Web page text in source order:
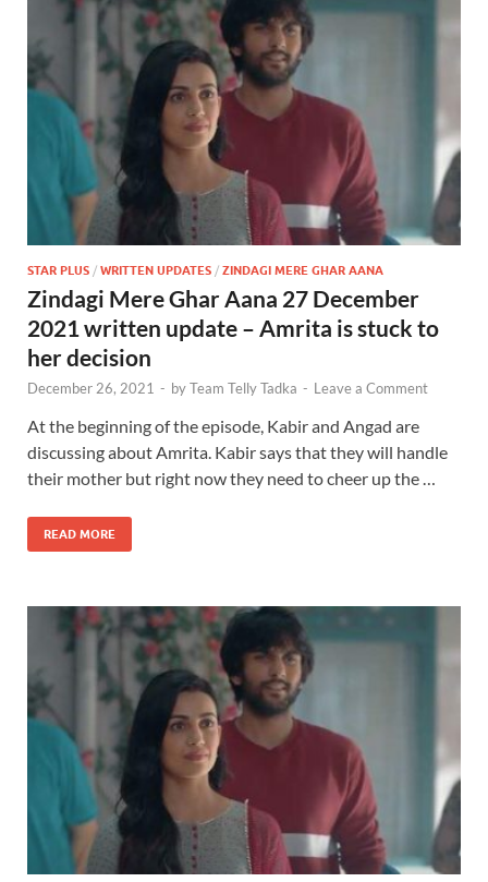
STAR PLUS / WRITTEN UPDATES / ZINDAGI MERE GHAR AANA
Zindagi Mere Ghar Aana 27 December
2021 written update – Amrita is stuck to
her decision
December 26, 2021 - byTeam Telly Tadka - Leave a Comment
At the beginning of the episode, Kabir and Angad are
discussing about Amrita. Kabir says that they will handle
their mother but right now they need to cheer up the …
READ MORE